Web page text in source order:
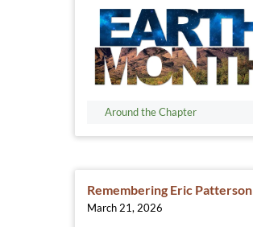
Around the Chapter
Remembering Eric Patterson
March 21, 2026